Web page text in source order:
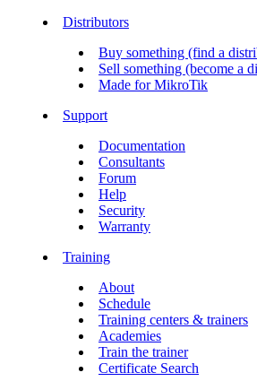
Distributors
Buy something (find a
Sell something (become a
Made for MikroTik
Support
Documentation
Consultants
Forum
Help
Security
Warranty
Training
About
Schedule
Training centers & trainers
Academies
Train the trainer
Certificate Search